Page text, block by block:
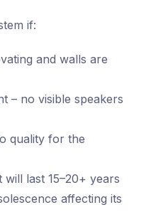
if:
and walls are
– no visible speakers
quality for the
last 15–20+ years
affecting its